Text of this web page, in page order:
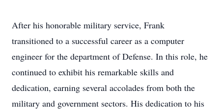
After his honorable military service, Frank
transitioned to a successful career as a computer
engineer for the department of Defense. In this role, he
continued to exhibit his remarkable skills and
dedication, earning several accolades from both the
military and government sectors. His dedication to his